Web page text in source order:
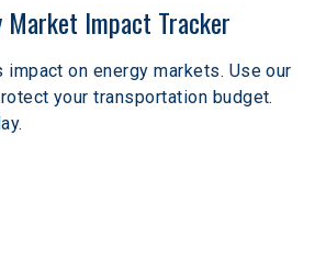
Market Impact Tracker
impact on energy markets. Use our
your transportation budget.